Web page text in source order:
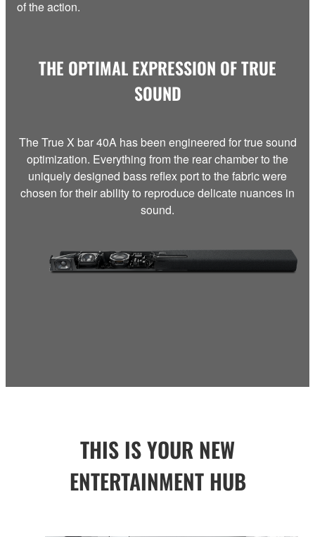
of the action.
THE OPTIMAL EXPRESSION OF TRUE
SOUND
The True X bar 40A has been engineered for true sound
optimization. Everything from the rear chamber to the
uniquely designed bass reflex port to the fabric were
chosen for their ability to reproduce delicate nuances in
sound.
THIS IS YOUR NEW
ENTERTAINMENT HUB